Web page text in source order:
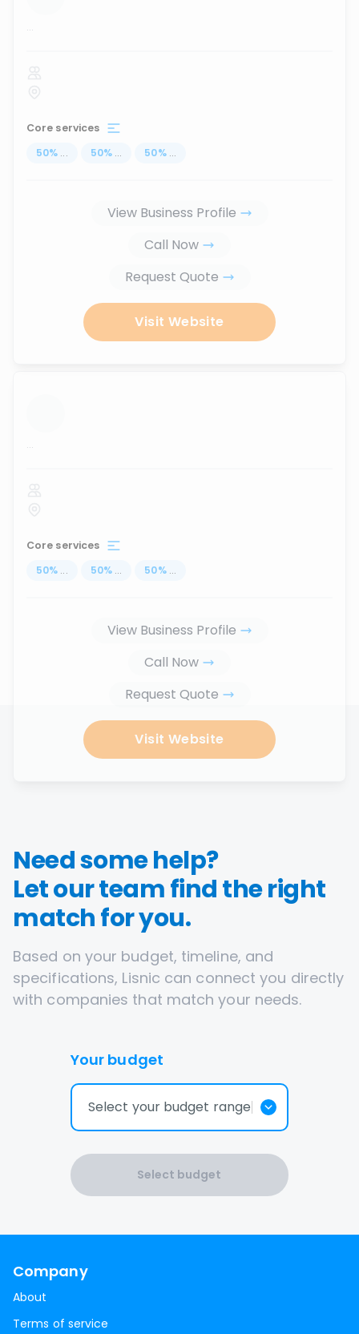
...
Core services
50% ... 50% ... 50% ...
View Business Profile
Call Now
Request Quote
Visit Website
...
Core services
50% ... 50% ... 50% ...
View Business Profile
Call Now
Request Quote
Visit Website
Need some help?
Let our team find the right
match for you.
Based on your budget, timeline, and
specifications, Lisnic can connect you directly
with companies that match your needs.
Your budget
Select your budget range
Select budget
Company
About
Terms of service